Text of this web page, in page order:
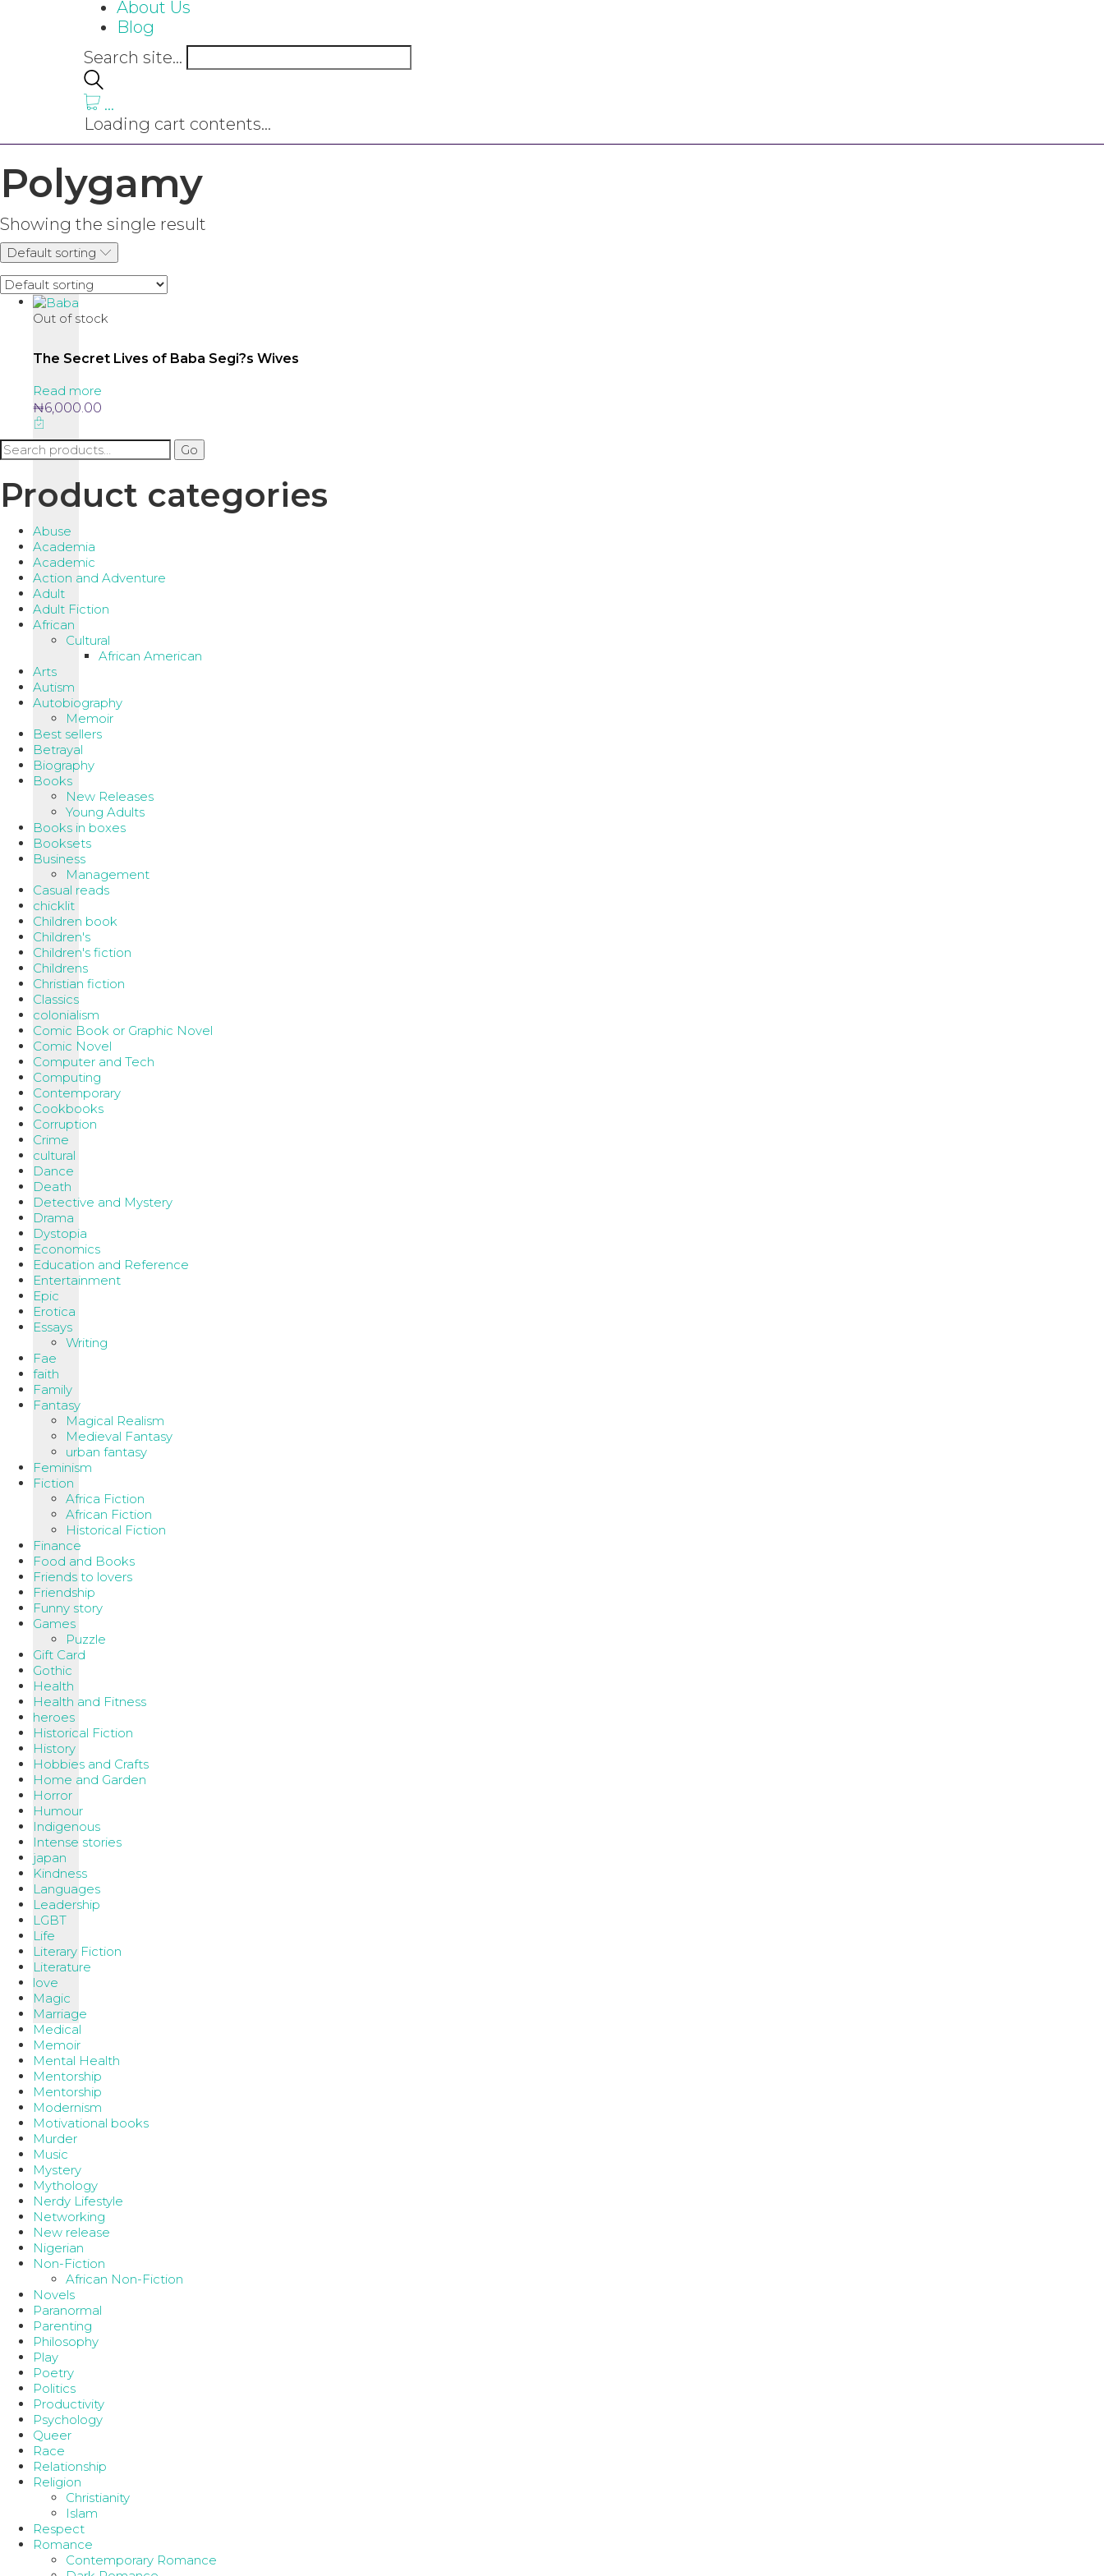
About Us
Blog
Search site...
…
Loading cart contents...
Polygamy
Showing the single result
Default sorting
Out of stock
The Secret Lives of Baba Segi?s Wives
Read more
₦6,000.00
Search
for:
Go
Product categories
Abuse
Academia
Academic
Action and Adventure
Adult
Adult Fiction
African
Cultural
African American
Arts
Autism
Autobiography
Memoir
Best sellers
Betrayal
Biography
Books
New Releases
Young Adults
Books in boxes
Booksets
Business
Management
Casual reads
chicklit
Children book
Children's
Children's fiction
Childrens
Christian fiction
Classics
colonialism
Comic Book or Graphic Novel
Comic Novel
Computer and Tech
Computing
Contemporary
Cookbooks
Corruption
Crime
cultural
Dance
Death
Detective and Mystery
Drama
Dystopia
Economics
Education and Reference
Entertainment
Epic
Erotica
Essays
Writing
Fae
faith
Family
Fantasy
Magical Realism
Medieval Fantasy
urban fantasy
Feminism
Fiction
Africa Fiction
African Fiction
Historical Fiction
Finance
Food and Books
Friends to lovers
Friendship
Funny story
Games
Puzzle
Gift Card
Gothic
Health
Health and Fitness
heroes
Historical Fiction
History
Hobbies and Crafts
Home and Garden
Horror
Humour
Indigenous
Intense stories
japan
Kindness
Languages
Leadership
LGBT
Life
Literary Fiction
Literature
love
Magic
Marriage
Medical
Memoir
Mental Health
Mentorship
Mentorship
Modernism
Motivational books
Murder
Music
Mystery
Mythology
Nerdy Lifestyle
Networking
New release
Nigerian
Non-Fiction
African Non-Fiction
Novels
Paranormal
Parenting
Philosophy
Play
Poetry
Politics
Productivity
Psychology
Queer
Race
Relationship
Religion
Christianity
Islam
Respect
Romance
Contemporary Romance